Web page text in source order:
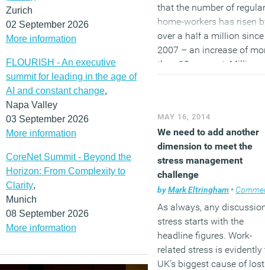
Zurich
02 September 2026
More information
FLOURISH - An executive
summit for leading in the age of
AI and constant change,
Napa Valley
03 September 2026
More information
CoreNet Summit - Beyond the
Horizon: From Complexity to
Clarity,
Munich
08 September 2026
More information
that the number of regular
home-workers has risen
over a half a million since
2007 – an increase of
than 10 per cent. Millions
(MORE…)
MAY 16, 2014
We need to add another
dimension to meet the
stress management
challenge
byMark Eltringham •
As always, any
stress starts with the
headline figures. Work-
related stress is evidently
UK’s biggest cause of lost